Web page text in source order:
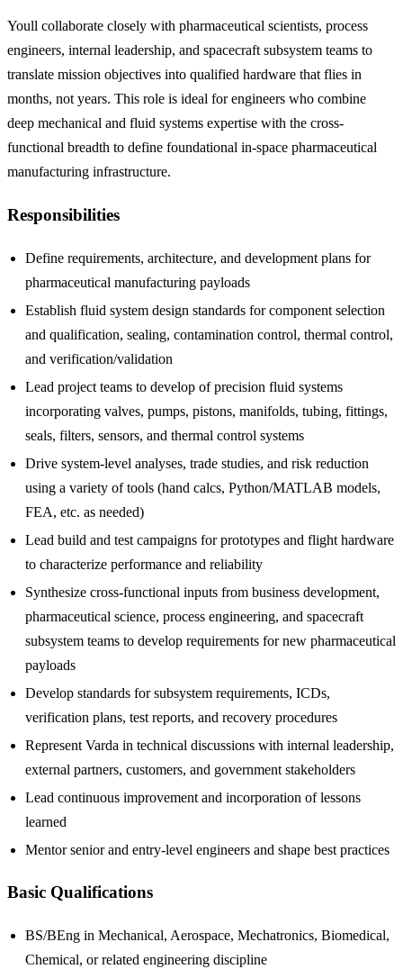
Youll collaborate closely with pharmaceutical scientists, process
engineers, internal leadership, and spacecraft subsystem teams to
translate mission objectives into qualified hardware that flies in
months, not years. This role is ideal for engineers who combine
deep mechanical and fluid systems expertise with the cross-
functional breadth to define foundational in-space pharmaceutical
manufacturing infrastructure.
Responsibilities
Define requirements, architecture, and development plans for
pharmaceutical manufacturing payloads
Establish fluid system design standards for component selection
and qualification, sealing, contamination control, thermal control,
and verification/validation
Lead project teams to develop of precision fluid systems
incorporating valves, pumps, pistons, manifolds, tubing, fittings,
seals, filters, sensors, and thermal control systems
Drive system-level analyses, trade studies, and risk reduction
using a variety of tools (hand calcs, Python/MATLAB models,
FEA, etc. as needed)
Lead build and test campaigns for prototypes and flight hardware
to characterize performance and reliability
Synthesize cross-functional inputs from business development,
pharmaceutical science, process engineering, and spacecraft
subsystem teams to develop requirements for new pharmaceutical
payloads
Develop standards for subsystem requirements, ICDs,
verification plans, test reports, and recovery procedures
Represent Varda in technical discussions with internal leadership,
external partners, customers, and government stakeholders
Lead continuous improvement and incorporation of lessons
learned
Mentor senior and entry-level engineers and shape best practices
Basic Qualifications
BS/BEng in Mechanical, Aerospace, Mechatronics, Biomedical,
Chemical, or related engineering discipline